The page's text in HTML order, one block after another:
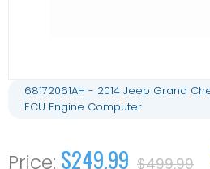
68172061AH - 2014 Jeep Grand
ECU Engine Computer
$249.99 $499.99